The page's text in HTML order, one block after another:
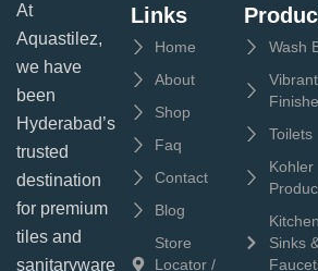
At
Aquastilez,
we have
been
Hyderabad’s
trusted
destination
for premium
tiles and
sanitaryware
Links
Home
About
Shop
Faq
Contact
Blog
Store
Locator /
Wash
Vibrant
Toilets
Kohler
Kitchen
Sinks